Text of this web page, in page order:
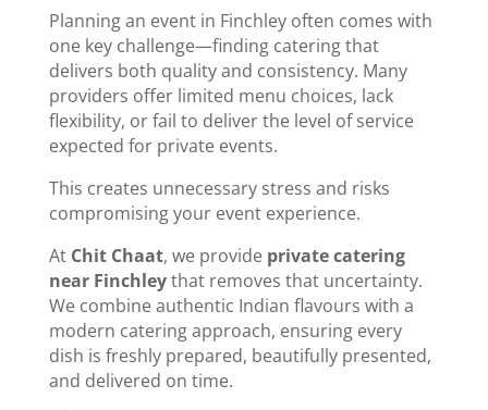
Planning an event in Finchley often comes with
one key challenge—finding catering that
delivers both quality and consistency. Many
providers offer limited menu choices, lack
flexibility, or fail to deliver the level of service
expected for private events.
This creates unnecessary stress and risks
compromising your event experience.
At Chit Chaat, we provide private catering
near Finchleythat removes that uncertainty.
We combine authentic Indian flavours with a
modern catering approach, ensuring every
dish is freshly prepared, beautifully presented,
and delivered on time.